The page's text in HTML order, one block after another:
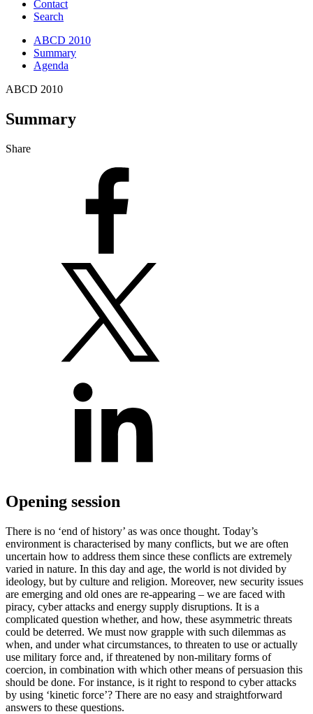
Contact
Search
ABCD 2010
Summary
Agenda
ABCD 2010
Summary
Share
Opening session
There is no ‘end of history’ as was once thought. Today’s
environment is characterised by many conflicts, but we are often
uncertain how to address them since these conflicts are extremely
varied in nature. In this day and age, the world is not divided by
ideology, but by culture and religion. Moreover, new security issues
are emerging and old ones are re-appearing – we are faced with
piracy, cyber attacks and energy supply disruptions. It is a
complicated question whether, and how, these asymmetric threats
could be deterred. We must now grapple with such dilemmas as
when, and under what circumstances, to threaten to use or actually
use military force and, if threatened by non-military forms of
coercion, in combination with which other means of persuasion this
should be done. For instance, is it right to respond to cyber attacks
by using ‘kinetic force’? There are no easy and straightforward
answers to these questions.